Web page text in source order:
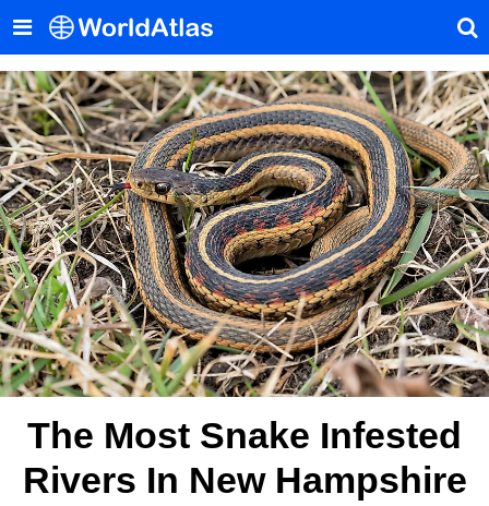
The Most Snake Infested
Rivers In New Hampshire